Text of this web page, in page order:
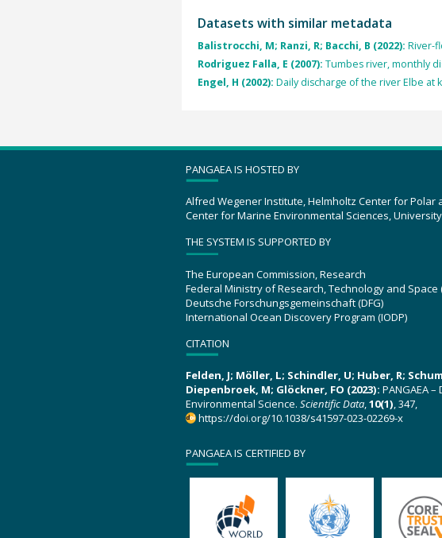
Datasets with similar metadata
Balistrocchi, M; Ranzi, R; Bacchi, B (2022): River-
Rodriguez Falla, E (2007): Tumbes river, monthly
Engel, H (2002): Daily discharge of the river Elbe at
PANGAEA IS HOSTED BY
Alfred Wegener Institute, Helmholtz Center for Polar
Center for Marine Environmental Sciences,
THE SYSTEM IS SUPPORTED BY
The European Commission, Research
Federal Ministry of Research, Technology and Space
Deutsche Forschungsgemeinschaft (DFG)
International Ocean Discovery Program (IODP)
CITATION
Felden, J; Möller, L; Schindler, U; Huber, R;
Diepenbroek, M; Glöckner, FO (2023): PANGAEA
Environmental Science. Scientific Data,10(1), 347,
https://doi.org/10.1038/s41597-023-02269-x
PANGAEA IS CERTIFIED BY